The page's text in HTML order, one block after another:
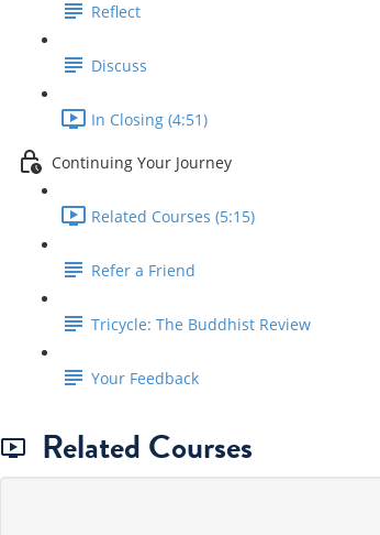
Reflect
Discuss
In Closing (4:51)
Continuing Your Journey
Related Courses (5:15)
Refer a Friend
Tricycle: The Buddhist Review
Your Feedback
Related Courses